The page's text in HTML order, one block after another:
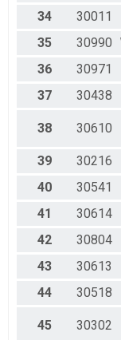
34
30011
35
30990
36
30971
37
30438
38 30610
39 30216
40
30541
41
30614
42
30804
43
30613
44
30518
45 30302